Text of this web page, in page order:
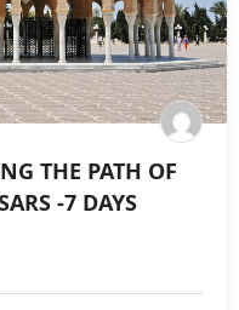
THE PATH OF
-7 DAYS